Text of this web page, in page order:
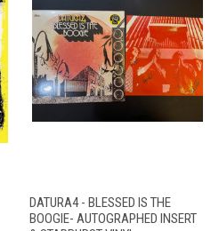
DATURA4 - BLESSED IS THE
BOOGIE- AUTOGRAPHED INSERT